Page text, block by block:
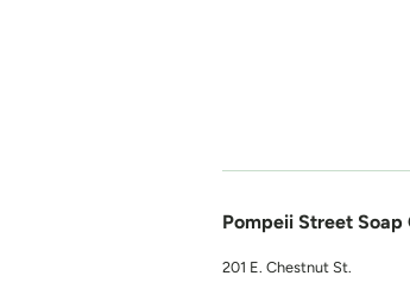
Pompeii Street Soap
201 E. Chestnut St.